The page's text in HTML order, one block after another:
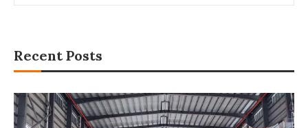
Recent Posts